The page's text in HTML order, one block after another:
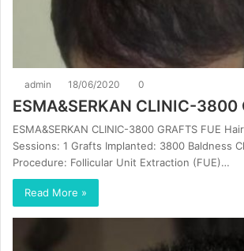
admin 18/06/2020 0
ESMA&SERKAN CLINIC-3800
ESMA&SERKAN CLINIC-3800 GRAFTS FUE
Sessions: 1 Grafts Implanted: 3800 Baldness
Procedure: Follicular Unit Extraction (FUE)…
Read More »